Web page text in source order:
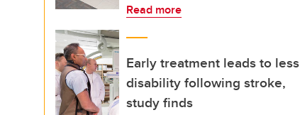
Read more
Early treatment leads to less
disability following stroke,
study finds